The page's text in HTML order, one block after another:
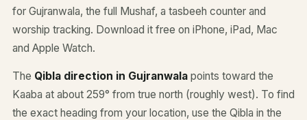
for Gujranwala, the full Mushaf, a tasbeeh counter and
worship tracking. Download it free on iPhone, iPad, Mac
and Apple Watch.
The Qibla direction in Gujranwala points toward the
Kaaba at about 259° from true north (roughly west). To find
the exact heading from your location, use the Qibla in the